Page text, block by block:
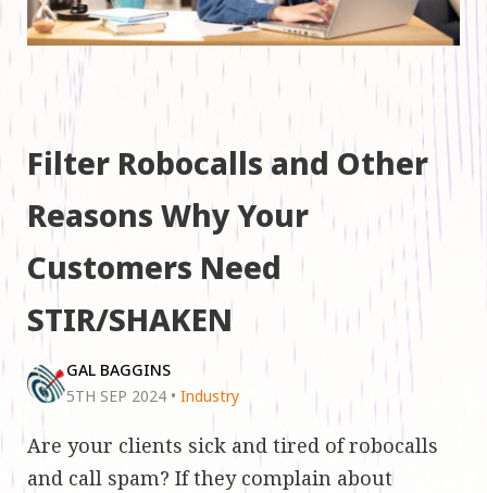
Filter Robocalls and Other
Reasons Why Your
Customers Need
STIR/SHAKEN
GAL BAGGINS
5TH SEP 2024 • Industry
Are your clients sick and tired of robocalls
and call spam? If they complain about